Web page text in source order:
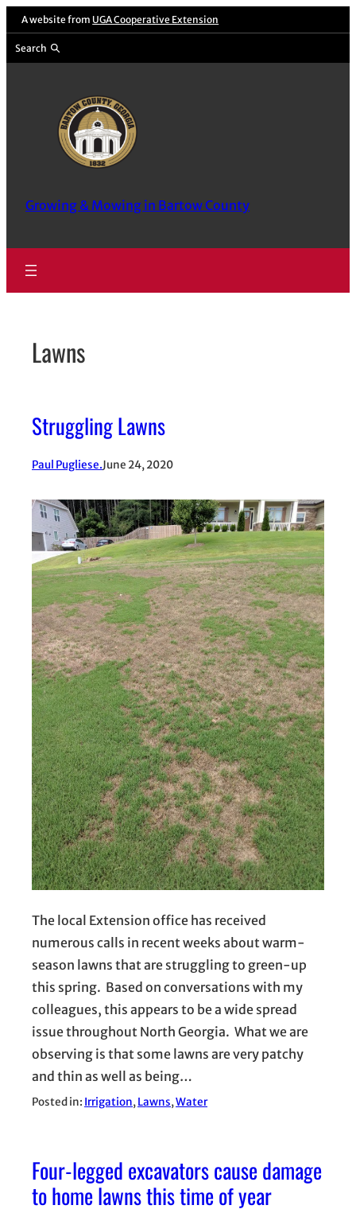
Skip
content
A website from UGA Cooperative Extension
Search
Growing & Mowing in Bartow County
Lawns
Struggling Lawns
Paul Pugliese.June 24, 2020
The local Extension office has received
numerous calls in recent weeks about warm-
season lawns that are struggling to green-up
this spring. Based on conversations with my
colleagues, this appears to be a wide spread
issue throughout North Georgia. What we are
observing is that some lawns are very patchy
and thin as well as being…
Posted in: Irrigation, Lawns, Water
Four-legged excavators cause damage
to home lawns this time of year